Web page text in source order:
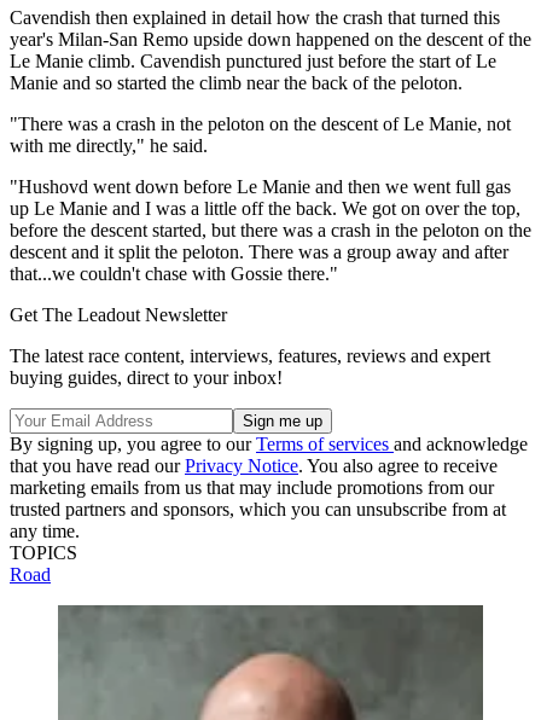
Cavendish then explained in detail how the crash that turned this
year's Milan-San Remo upside down happened on the descent of the
Le Manie climb. Cavendish punctured just before the start of Le
Manie and so started the climb near the back of the peloton.
"There was a crash in the peloton on the descent of Le Manie, not
with me directly," he said.
"Hushovd went down before Le Manie and then we went full gas
up Le Manie and I was a little off the back. We got on over the top,
before the descent started, but there was a crash in the peloton on the
descent and it split the peloton. There was a group away and after
that...we couldn't chase with Gossie there."
Get The Leadout Newsletter
The latest race content, interviews, features, reviews and expert
buying guides, direct to your inbox!
By signing up, you agree to ourTerms of services and acknowledge
that you have read ourPrivacy Notice. You also agree to receive
marketing emails from us that may include promotions from our
trusted partners and sponsors, which you can unsubscribe from at
any time.
TOPICS
Road